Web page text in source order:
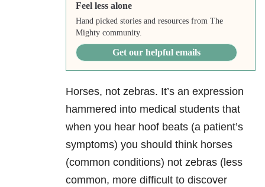
Feel less alone
Hand picked stories and resources from The
Mighty community.
Get our helpful emails
Horses, not zebras. It’s an expression
hammered into medical students that
when you hear hoof beats (a patient’s
symptoms) you should think horses
(common conditions) not zebras (less
common, more difficult to discover